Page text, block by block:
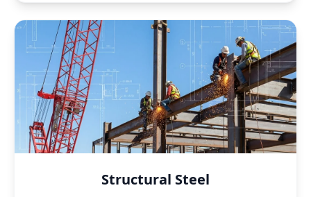
Structural Steel